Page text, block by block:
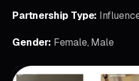
Partnership Type:
Gender: Female, Male